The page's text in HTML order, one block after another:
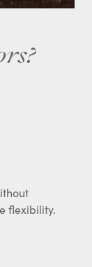
flexibility.